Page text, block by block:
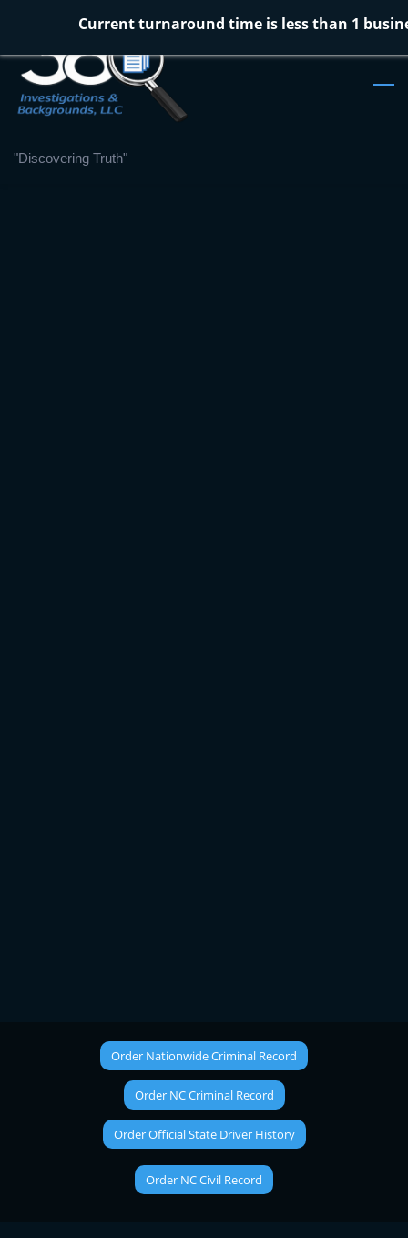
main
content
"Discovering Truth"
Order Nationwide Criminal Record
Order NC Criminal Record
Order Official State Driver History
Order NC Civil Record
Current turnaround time is less than 1